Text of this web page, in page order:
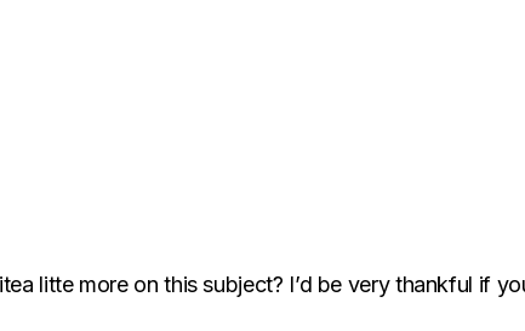
litte more on this subject? I’d be very thankful if